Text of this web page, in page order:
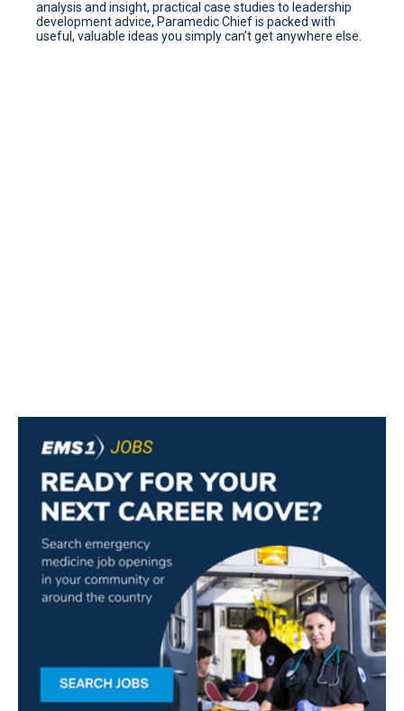
analysis and insight, practical case studies to leadership
development advice, Paramedic Chief is packed with
useful, valuable ideas you simply can’t get anywhere else.